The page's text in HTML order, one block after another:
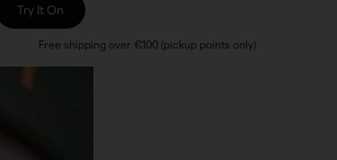
Try It On
Free shipping over €100 (pickup points only)